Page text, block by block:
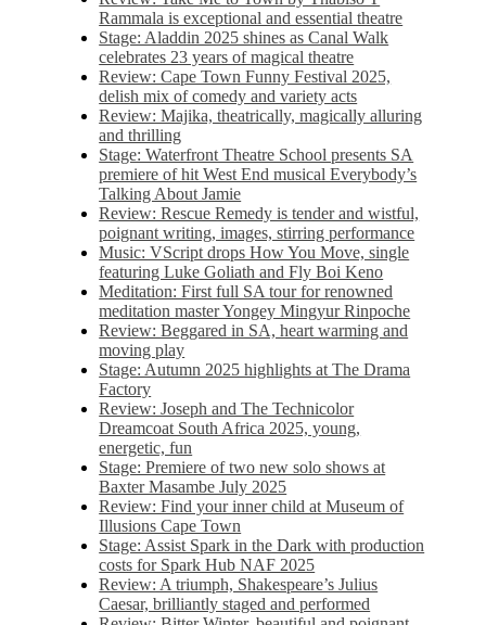
Rammala is exceptional and essential theatre
Stage: Aladdin 2025 shines as Canal Walk
celebrates 23 years of magical theatre
Review: Cape Town Funny Festival 2025,
delish mix of comedy and variety acts
Review: Majika, theatrically, magically alluring
and thrilling
Stage: Waterfront Theatre School presents SA
premiere of hit West End musical Everybody’s
Talking About Jamie
Review: Rescue Remedy is tender and wistful,
poignant writing, images, stirring performance
Music: VScript drops How You Move, single
featuring Luke Goliath and Fly Boi Keno
Meditation: First full SA tour for renowned
meditation master Yongey Mingyur Rinpoche
Review: Beggared in SA, heart warming and
moving play
Stage: Autumn 2025 highlights at The Drama
Factory
Review: Joseph and The Technicolor
Dreamcoat South Africa 2025, young,
energetic, fun
Stage: Premiere of two new solo shows at
Baxter Masambe July 2025
Review: Find your inner child at Museum of
Illusions Cape Town
Stage: Assist Spark in the Dark with production
costs for Spark Hub NAF 2025
Review: A triumph, Shakespeare’s Julius
Caesar, brilliantly staged and performed